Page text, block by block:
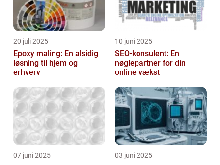
20 juli 2025
Epoxy maling: En alsidig
løsning til hjem og
erhverv
10 juni 2025
SEO-konsulent: En
nøglepartner for din
online vækst
07 juni 2025 03 juni 2025